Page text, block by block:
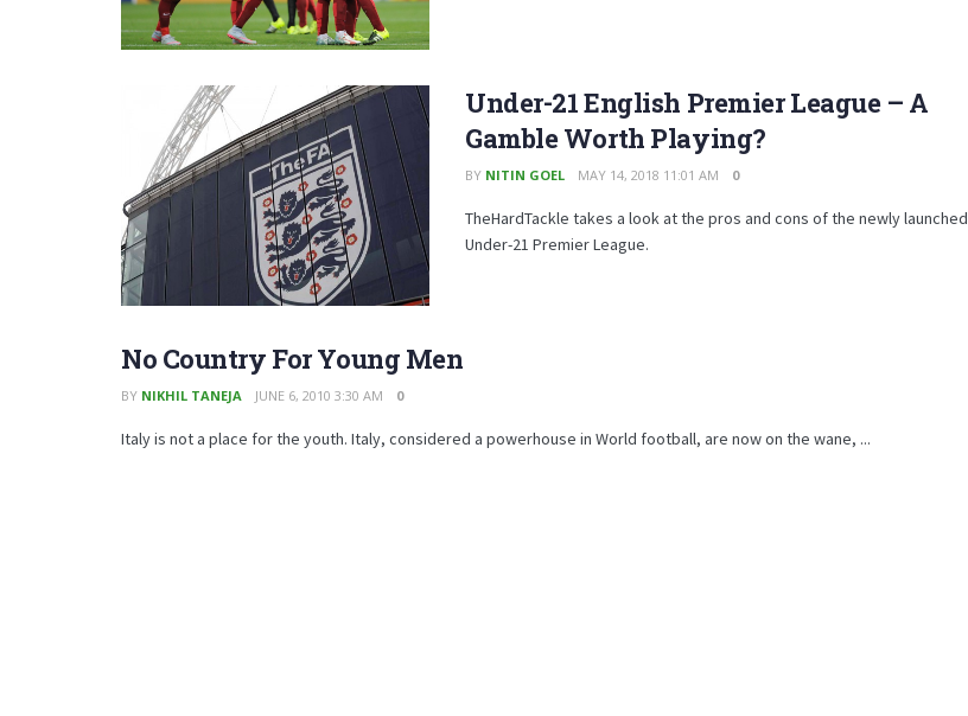
Under-21 English Premier League – A
Gamble Worth Playing?
BY NITIN GOEL MAY 14, 2018 11:01 AM 0
TheHardTackle takes a look at the pros and cons of the newly launched
Under-21 Premier League.
No Country For Young Men
BY NIKHIL TANEJA JUNE 6, 2010 3:30 AM 0
Italy is not a place for the youth. Italy, considered a powerhouse in World football, are now on the wane, ...